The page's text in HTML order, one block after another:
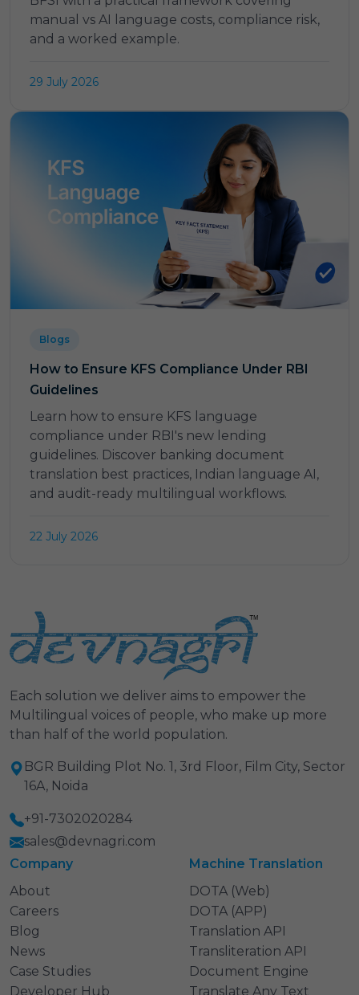
manual vs AI language costs, compliance risk,
and a worked example.
29 July 2026
Blogs
How to Ensure KFS Compliance Under RBI
Guidelines
Learn how to ensure KFS language
compliance under RBI's new lending
guidelines. Discover banking document
translation best practices, Indian language AI,
and audit-ready multilingual workflows.
22 July 2026
Each solution we deliver aims to empower the
Multilingual voices of people, who make up more
than half of the world population.
BGR Building Plot No. 1, 3rd Floor, Film City, Sector
16A, Noida
+91-7302020284
sales@devnagri.com
Company
About
Careers
Blog
News
Case Studies
Developer Hub
Machine Translation
DOTA (Web)
DOTA (APP)
Translation API
Transliteration API
Document Engine
Translate Any Text